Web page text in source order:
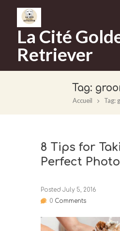
La Cité
Retriever
Tag:
Accueil Tag:
8 Tips for
Perfect
Posted July 5, 2016
0 Comments